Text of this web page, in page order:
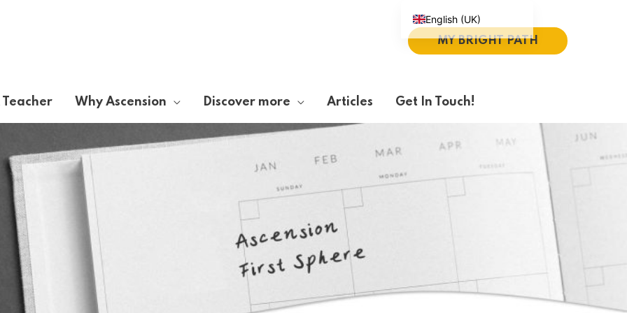
MY BRIGHT PATH
Teacher Why Ascension Discover more Articles Get In Touch!
English (UK)
Español